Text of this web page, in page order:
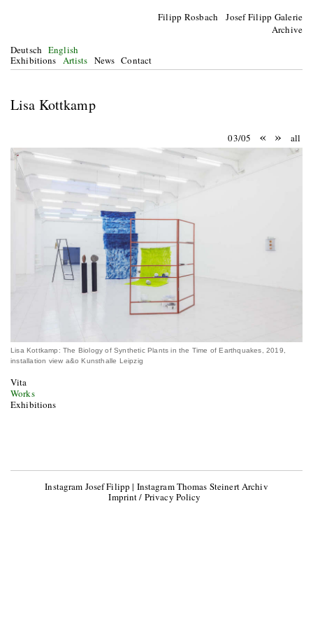
Filipp Rosbach Josef Filipp Galerie
Archive
Deutsch English
Exhibitions Artists News Contact
Lisa Kottkamp
03/05 « » all
Lisa Kottkamp: The Biology of Synthetic Plants in the Time of Earthquakes, 2019,
installation view a&o Kunsthalle Leipzig
Vita
Works
Exhibitions
Instagram Josef Filipp | Instagram Thomas Steinert Archiv
Imprint / Privacy Policy